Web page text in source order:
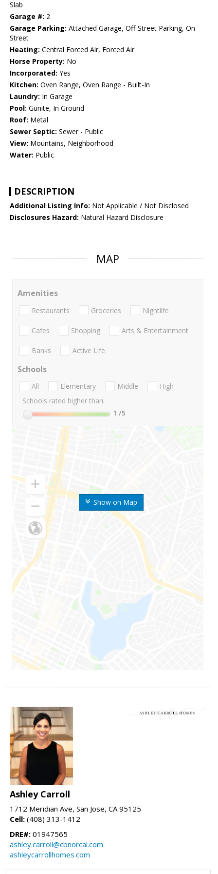
Slab
Garage #: 2
Garage Parking: Attached Garage, Off-Street Parking, On
Street
Heating: Central Forced Air, Forced Air
Horse Property: No
Incorporated: Yes
Kitchen: Oven Range, Oven Range - Built-In
Laundry: In Garage
Pool: Gunite, In Ground
Roof: Metal
Sewer Septic: Sewer - Public
View: Mountains, Neighborhood
Water: Public
DESCRIPTION
Additional Listing Info: Not Applicable / Not Disclosed
Disclosures Hazard: Natural Hazard Disclosure
MAP
Show on Map
Amenities
Restaurants Groceries Nightlife
Cafes Shopping Arts & Entertainment
Banks Active Life
Schools
All Elementary Middle
High
Schools rated higher than:
1 /5
Ashley Carroll
1712 Meridian Ave, San Jose, CA 95125
Cell: (408) 313-1412
DRE#: 01947565
ashley.carroll@cbnorcal.com
ashleycarrollhomes.com